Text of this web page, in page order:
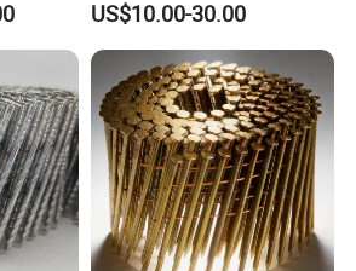
Nail for Concrete and
Roofing
US$10.00-30.00